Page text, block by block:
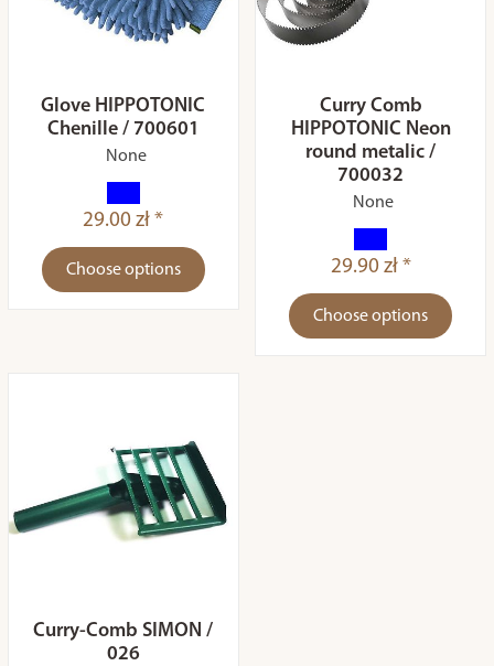
Glove HIPPOTONIC
Chenille / 700601
None
29.00 zł *
Choose options
Curry Comb
HIPPOTONIC Neon
round metalic /
700032
None
29.90 zł *
Choose options
Curry-Comb SIMON /
026